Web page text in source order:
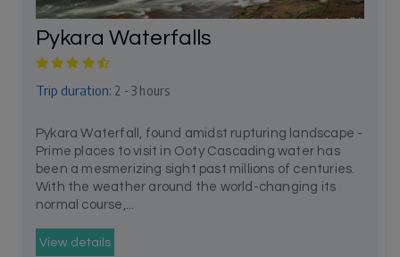
Pykara Waterfalls
Trip duration: 2 - 3 hours
Pykara Waterfall, found amidst rupturing landscape -
Prime places to visit in Ooty Cascading water has
been a mesmerizing sight past millions of centuries.
With the weather around the world-changing its
normal course,...
View details